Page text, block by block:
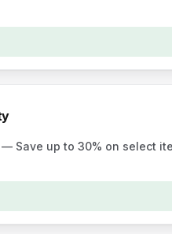
— Save up to 30% on select